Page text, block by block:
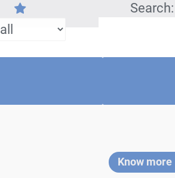
Search:
Know more